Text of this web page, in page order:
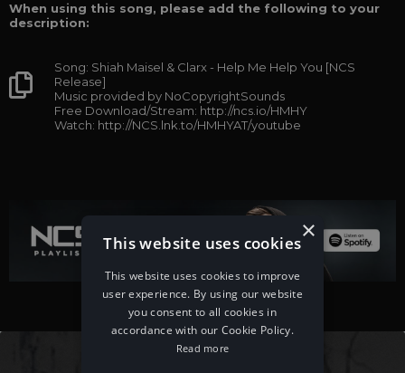
When using this song, please add the following to your
description:
Song: Shiah Maisel & Clarx - Help Me Help You [NCS
Release]
Music provided by NoCopyrightSounds
Free Download/Stream: http://ncs.io/HMHY
Watch: http://NCS.lnk.to/HMHYAT/youtube
×
This website uses cookies
This website uses cookies to improve
user experience. By using our website
you consent to all cookies in
accordance with our Cookie Policy.
Read more